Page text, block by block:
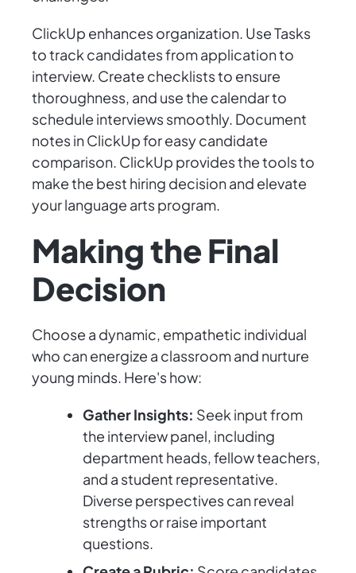
ClickUp enhances organization. Use Tasks
to track candidates from application to
interview. Create checklists to ensure
thoroughness, and use the calendar to
schedule interviews smoothly. Document
notes in ClickUp for easy candidate
comparison. ClickUp provides the tools to
make the best hiring decision and elevate
your language arts program.
Making the Final
Decision
Choose a dynamic, empathetic individual
who can energize a classroom and nurture
young minds. Here's how:
Gather Insights: Seek input from
the interview panel, including
department heads, fellow teachers,
and a student representative.
Diverse perspectives can reveal
strengths or raise important
questions.